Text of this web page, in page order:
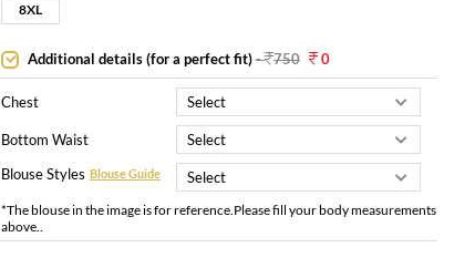
8XL
Additional details (for a perfect fit)- 750 0
Chest
Bottom Waist
Blouse Styles Blouse Guide
*The blouse in the image is for reference.Please fill your body measurements
above..